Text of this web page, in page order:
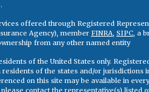
offered through Registered
Agency), member FINRA, SIPC, a
from any other named entity
of the United States only.
residents of the states and/or
on this site may be available in
contact the representative(s) listed